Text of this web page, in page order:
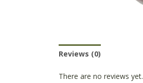
Reviews (0)
There are no reviews yet.